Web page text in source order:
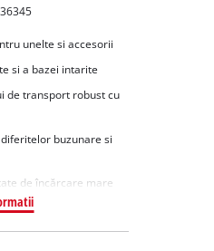
unelte si accesorii
si a bazei intarite
de transport robust cu
buzunare si
de încărcare mare